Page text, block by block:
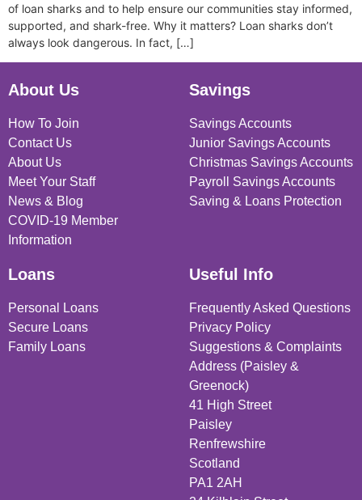
of loan sharks and to help ensure our communities stay informed,
supported, and shark-free. Why it matters? Loan sharks don’t
always look dangerous. In fact, […]
About Us
How To Join
Contact Us
About Us
Meet Your Staff
News & Blog
COVID-19 Member
Information
Savings
Savings Accounts
Junior Savings Accounts
Christmas Savings Accounts
Payroll Savings Accounts
Saving & Loans Protection
Loans
Personal Loans
Secure Loans
Family Loans
Useful Info
Frequently Asked Questions
Privacy Policy
Suggestions & Complaints
Address (Paisley &
Greenock)
41 High Street
Paisley
Renfrewshire
Scotland
PA1 2AH